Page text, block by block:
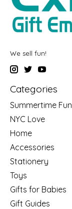
We sell fun!
Categories
Summertime Fun
NYC Love
Home
Accessories
Stationery
Toys
Gifts for Babies
Gift Guides